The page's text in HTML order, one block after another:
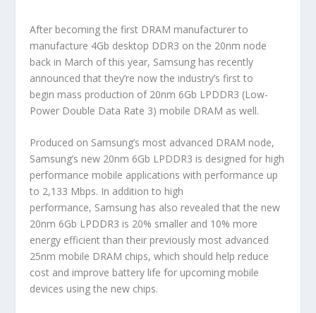
After becoming the first DRAM manufacturer to
manufacture 4Gb desktop DDR3 on the 20nm node
back in March of this year, Samsung has recently
announced that they’re now the industry’s first to
begin mass production of 20nm 6Gb LPDDR3 (Low-
Power Double Data Rate 3) mobile DRAM as well.
Produced on Samsung’s most advanced DRAM node,
Samsung’s new 20nm 6Gb LPDDR3 is designed for high
performance mobile applications with performance up
to 2,133 Mbps. In addition to high
performance, Samsung has also revealed that the new
20nm 6Gb LPDDR3 is 20% smaller and 10% more
energy efficient than their previously most advanced
25nm mobile DRAM chips, which should help reduce
cost and improve battery life for upcoming mobile
devices using the new chips.